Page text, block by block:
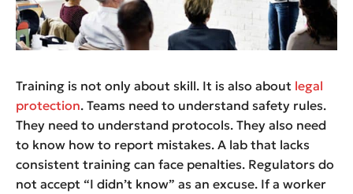
Training is not only about skill. It is also about legal
protection. Teams need to understand safety rules.
They need to understand protocols. They also need
to know how to report mistakes. A lab that lacks
consistent training can face penalties. Regulators do
not accept “I didn’t know” as an excuse. If a worker